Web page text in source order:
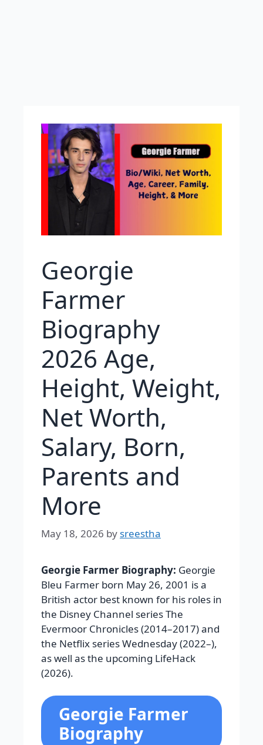
Georgie
Farmer
Biography
2026 Age,
Height, Weight,
Net Worth,
Salary, Born,
Parents and
More
May 18, 2026 by sreestha
Georgie Farmer Biography: Georgie
Bleu Farmer born May 26, 2001 is a
British actor best known for his roles in
the Disney Channel series The
Evermoor Chronicles (2014–2017) and
the Netflix series Wednesday (2022–),
as well as the upcoming LifeHack
(2026).
Georgie Farmer
Biography